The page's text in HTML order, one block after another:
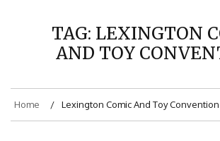
TAG: LEXINGTON
AND TOY
Home Lexington Comic And Toy Convention